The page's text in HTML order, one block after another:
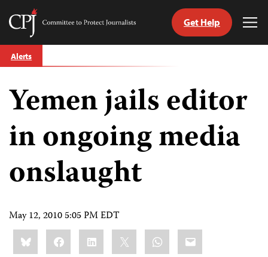
Skip
to
Committee
Journalists
Get Help
Alerts
Yemen jails editor
in ongoing media
onslaught
May 12, 2010 5:05 PM EDT
Share
this:BlueskyFacebookLinkedIn WhatsApp
Email